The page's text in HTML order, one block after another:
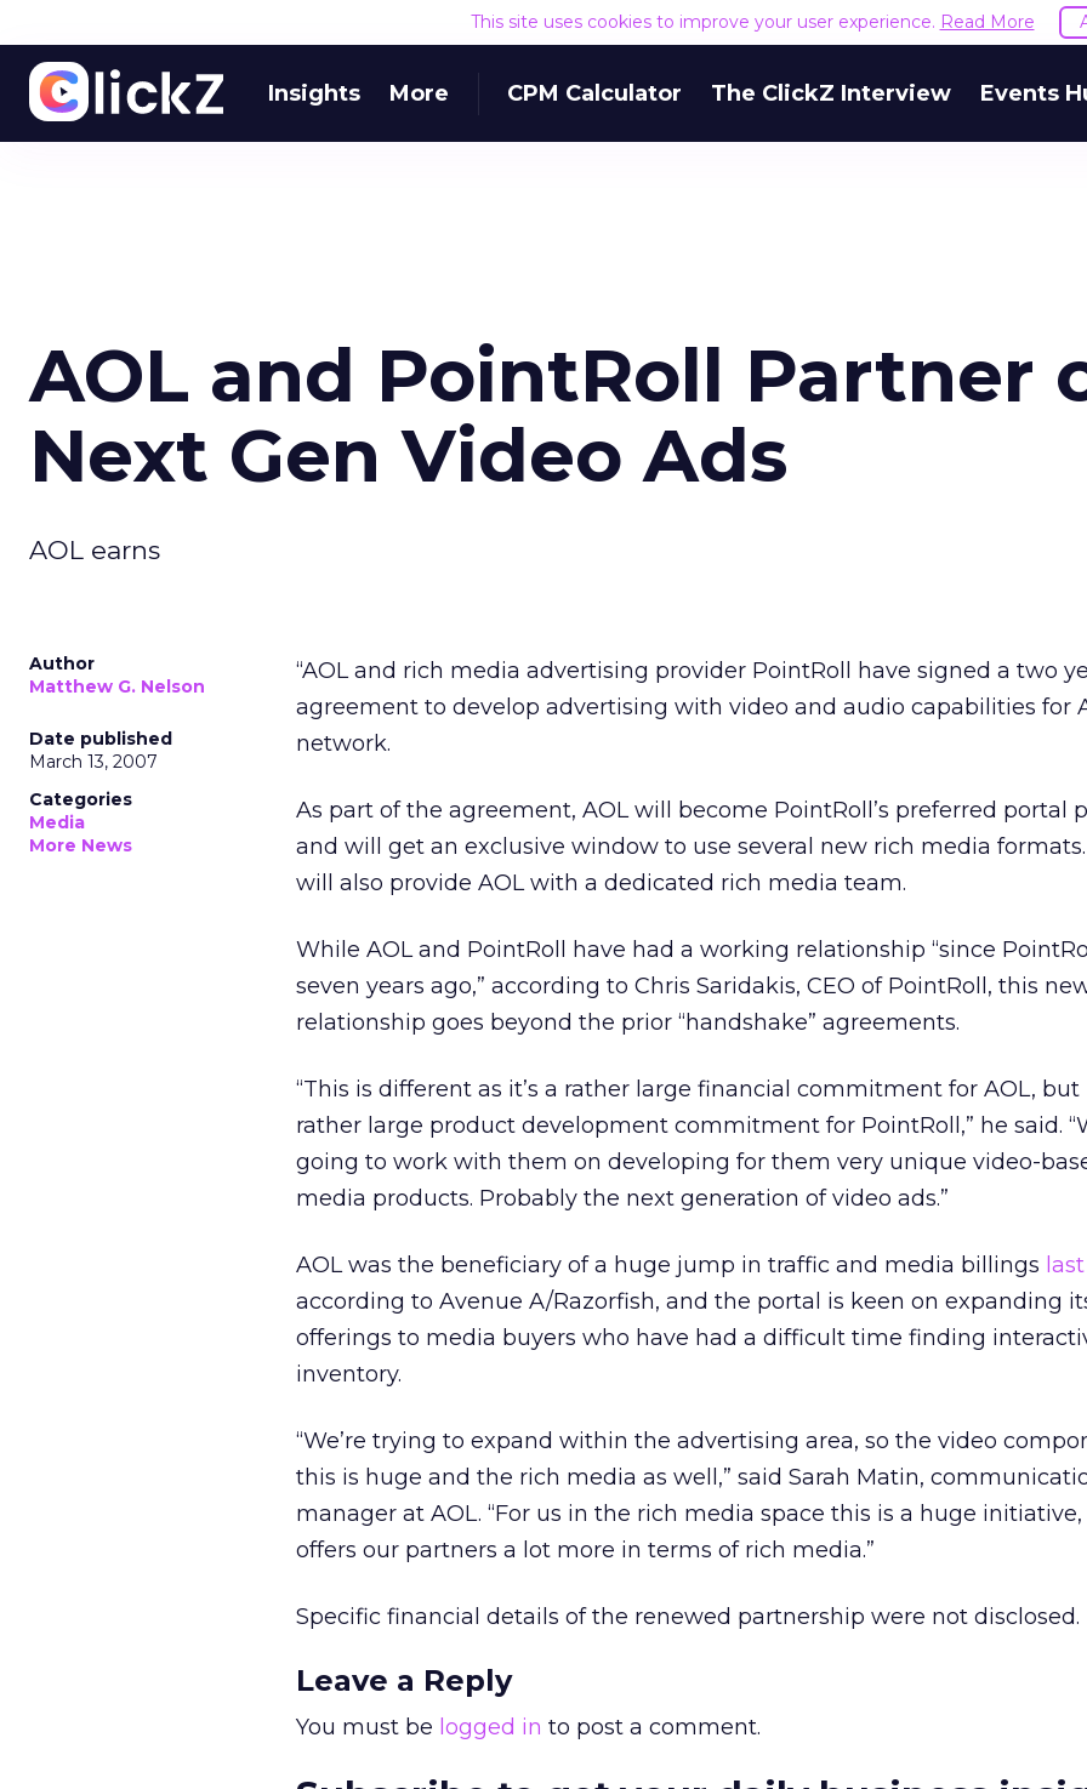
This site uses cookies to improve your user experience. Read More
Insights More CPM Calculator The ClickZ Interview Events
AOL and PointRoll Partner
Next Gen Video Ads
AOL earns
Author
Matthew G. Nelson
Date published
March 13, 2007
Categories
Media
More News
“AOL and rich media advertising provider PointRoll have signed a two
agreement to develop advertising with video and audio capabilities for
network.
As part of the agreement, AOL will become PointRoll’s preferred portal
and will get an exclusive window to use several new rich media
will also provide AOL with a dedicated rich media team.
While AOL and PointRoll have had a working relationship “since
seven years ago,” according to Chris Saridakis, CEO of PointRoll, this
relationship goes beyond the prior “handshake” agreements.
“This is different as it’s a rather large financial commitment for AOL, but
rather large product development commitment for PointRoll,” he said.
going to work with them on developing for them very unique video-
media products. Probably the next generation of video ads.”
AOL was the beneficiary of a huge jump in traffic and media billings
according to Avenue A/Razorfish, and the portal is keen on expanding
offerings to media buyers who have had a difficult time finding
inventory.
“We’re trying to expand within the advertising area, so the video
this is huge and the rich media as well,” said Sarah Matin,
manager at AOL. “For us in the rich media space this is a huge
offers our partners a lot more in terms of rich media.”
Specific financial details of the renewed partnership were not disclosed.
Leave a Reply
You must be logged in to post a comment.